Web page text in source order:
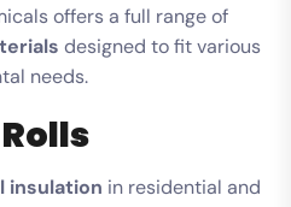
offers a full range of
designed to fit various
needs.
insulation in residential and